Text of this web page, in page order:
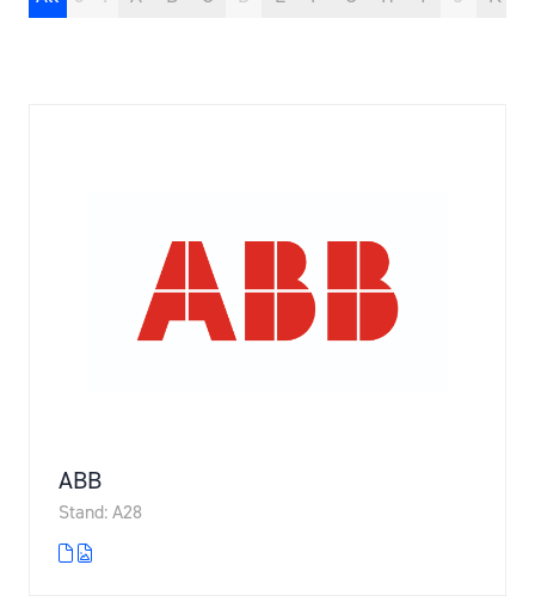
ABB
Stand: A28